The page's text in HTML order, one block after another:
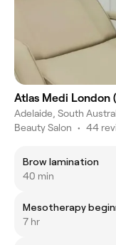
Atlas Medi London
Adelaide, South
Beauty Salon • 44
Brow lamination
40 min
Mesotherapy
7 hr